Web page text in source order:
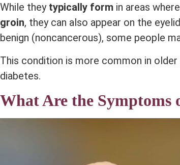
While they typically form in areas
groin, they can also appear on the
benign (noncancerous), some people
This condition is more common in
diabetes.
What Are the Symptoms